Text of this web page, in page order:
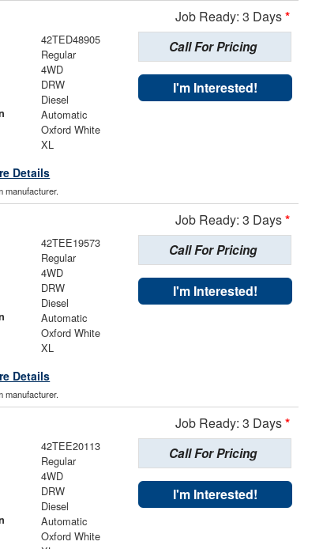
Job Ready: 3 Days*
42TED48905
Regular
4WD
DRW
Diesel
Automatic
Oxford White
XL
Details
Call For Pricing
I'm Interested!
manufacturer.
Job Ready: 3 Days*
42TEE19573
Regular
4WD
DRW
Diesel
Automatic
Oxford White
XL
Details
Call For Pricing
I'm Interested!
manufacturer.
Job Ready: 3 Days*
42TEE20113
Regular
4WD
DRW
Diesel
Automatic
Oxford White
Call For Pricing
I'm Interested!